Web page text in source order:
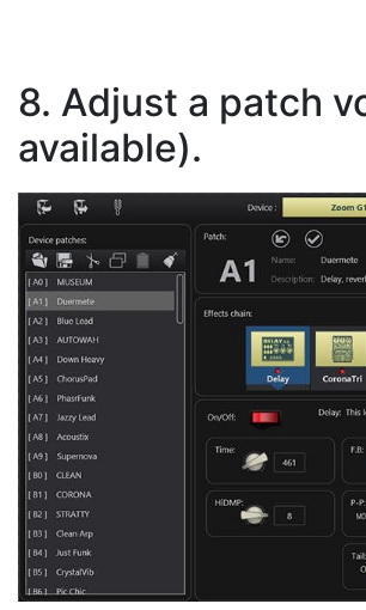
8. Adjust a patch
available).